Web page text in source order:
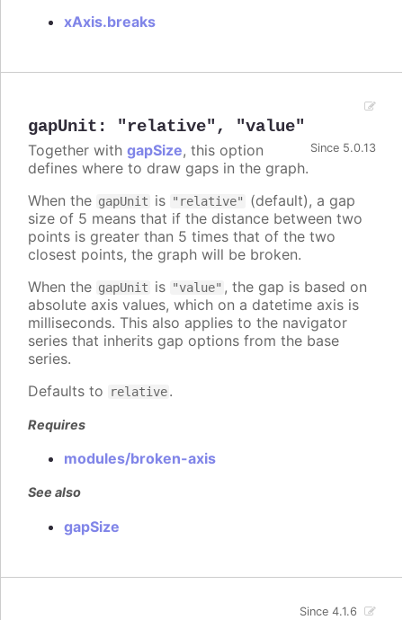
xAxis.breaks
gapUnit : "relative" , "value"
Since 5.0.13
Together with gapSize, this option
defines where to draw gaps in the graph.
When the gapUnit is "relative"
(default), a gap
size of 5 means that if the distance between two
points is greater than 5 times that of the two
closest points, the graph will be broken.
When the gapUnit is "value" , the gap is based on
absolute axis values, which on a datetime axis is
milliseconds. This also applies to the navigator
series that inherits gap options from the base
series.
Defaults to
relative.
Requires
modules/broken-axis
See also
gapSize
Since 4.1.6